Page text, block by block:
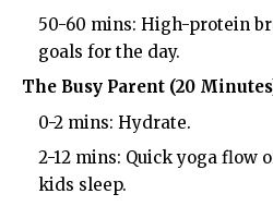
50-60 mins: High-protein
goals for the day.
The Busy Parent (20
0-2 mins: Hydrate.
2-12 mins: Quick yoga flow
kids sleep.